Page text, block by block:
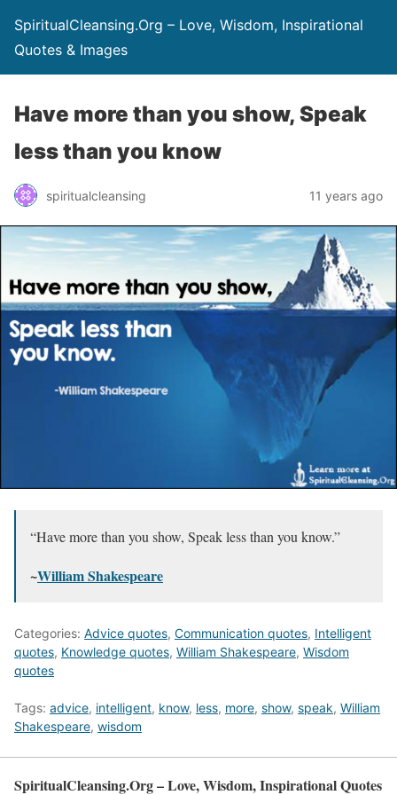
SpiritualCleansing.Org – Love, Wisdom, Inspirational
Quotes & Images
Have more than you show, Speak
less than you know
spiritualcleansing 11 years ago
“Have more than you show, Speak less than you know.”
~William Shakespeare
Categories: Advice quotes, Communication quotes, Intelligent
quotes, Knowledge quotes, William Shakespeare, Wisdom
quotes
Tags: advice, intelligent, know, less, more, show, speak, William
Shakespeare, wisdom
SpiritualCleansing.Org – Love, Wisdom, Inspirational Quotes